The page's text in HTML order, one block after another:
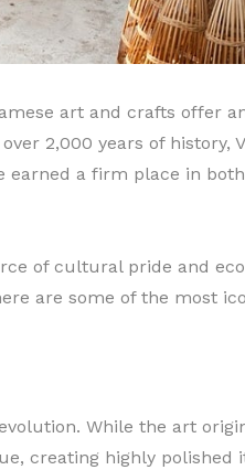
art and crafts offer
2,000 years of history,
a firm place in
of cultural pride and
are some of the most
While the art
creating highly polished